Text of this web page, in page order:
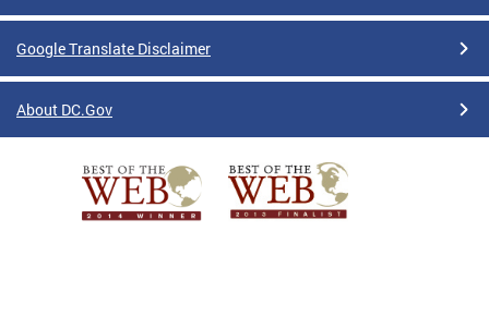
Google Translate Disclaimer
About DC.Gov